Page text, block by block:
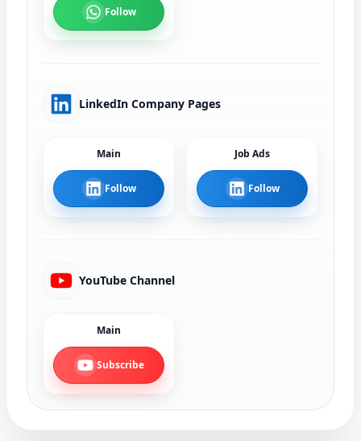
Follow
LinkedIn Company Pages
Main
Follow
Job Ads
Follow
YouTube Channel
Main
Subscribe